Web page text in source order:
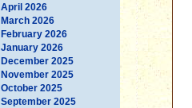
April 2026
March 2026
February 2026
January 2026
December 2025
November 2025
October 2025
September 2025